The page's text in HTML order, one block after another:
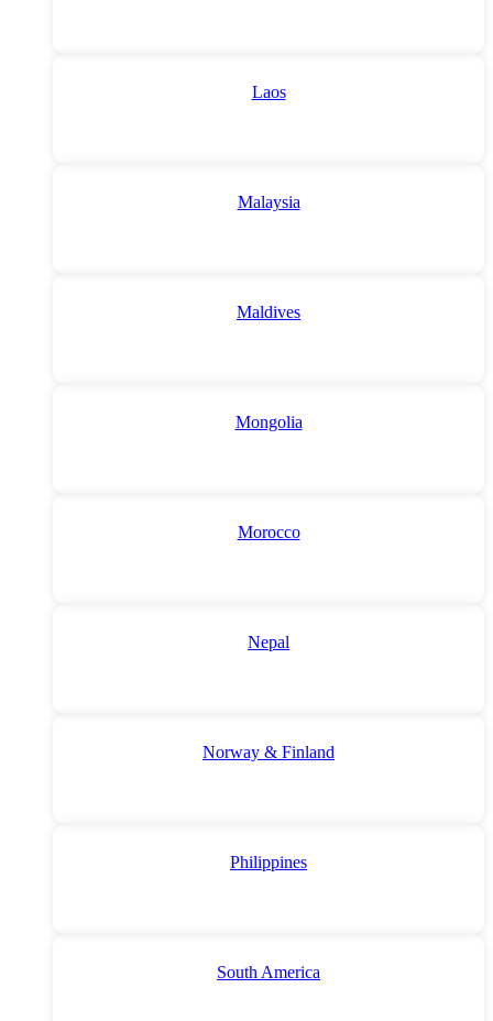
Laos
Malaysia
Maldives
Mongolia
Morocco
Nepal
Norway & Finland
Philippines
South America